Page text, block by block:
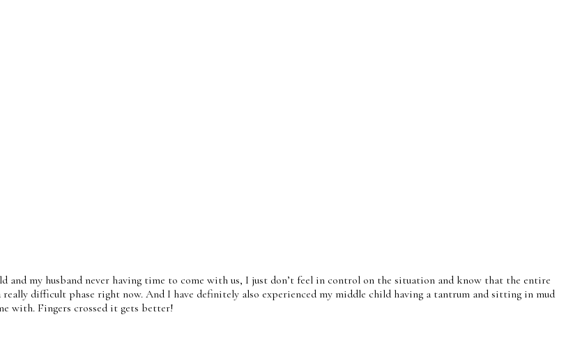
and my husband never having time to come with us, I just don’t feel in control on the situation and know that the entire
difficult phase right now. And I have definitely also experienced my middle child having a tantrum and sitting in mud
with. Fingers crossed it gets better!